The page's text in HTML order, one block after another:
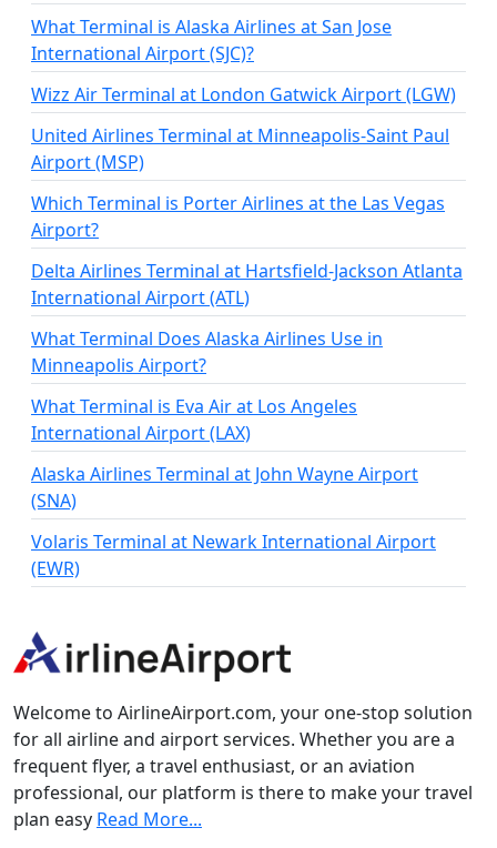
What Terminal is Alaska Airlines at San Jose
International Airport (SJC)?
Wizz Air Terminal at London Gatwick Airport (LGW)
United Airlines Terminal at Minneapolis-Saint Paul
Airport (MSP)
Which Terminal is Porter Airlines at the Las Vegas
Airport?
Delta Airlines Terminal at Hartsfield-Jackson Atlanta
International Airport (ATL)
What Terminal Does Alaska Airlines Use in
Minneapolis Airport?
What Terminal is Eva Air at Los Angeles
International Airport (LAX)
Alaska Airlines Terminal at John Wayne Airport
(SNA)
Volaris Terminal at Newark International Airport
(EWR)
Welcome to AirlineAirport.com, your one-stop solution
for all airline and airport services. Whether you are a
frequent flyer, a travel enthusiast, or an aviation
professional, our platform is there to make your travel
plan easy Read More...